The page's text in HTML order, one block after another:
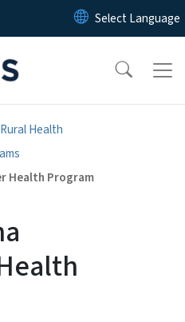
Skip to main content
Health
Health Program